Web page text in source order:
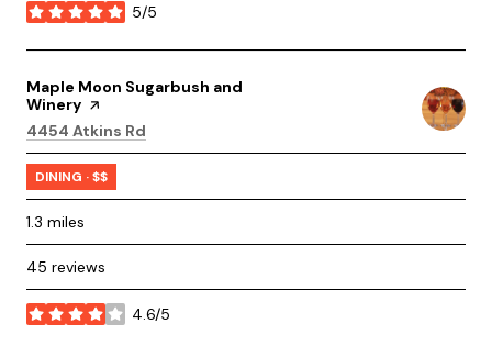
5/5
stars
Visit the
Maple Moon Sugarbush and
Winery page on Yelp
Search
4454 Atkins Rd
DINING · $$
1.3 miles
45 reviews
4.6/5
stars